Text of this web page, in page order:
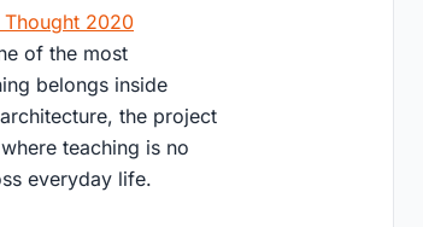
2020
of the most
belongs inside
, the project
teaching is no
everyday life.